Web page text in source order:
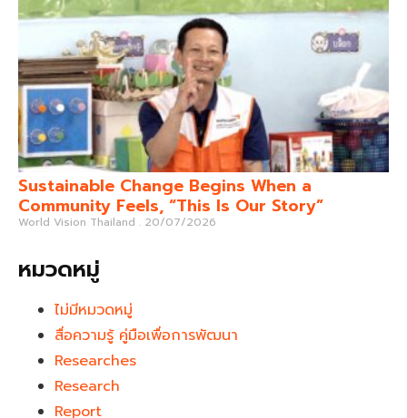
Sustainable Change Begins When a
Community Feels, “This Is Our Story”
World Vision Thailand 20/07/2026
หมวดหมู่
ไม่มีหมวดหมู่
สื่อความรู้ คู่มือเพื่อการพัฒนา
Researches
Research
Report